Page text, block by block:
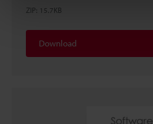
ZIP: 15.7KB
Download